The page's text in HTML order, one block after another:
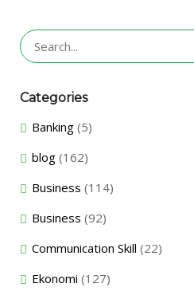
Search
for:
Categories
Banking (5)
blog (162)
Business (114)
Business (92)
Communication Skill (22)
Ekonomi (127)